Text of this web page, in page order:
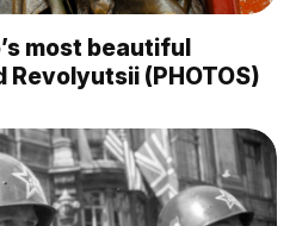
most beautiful
(PHOTOS)